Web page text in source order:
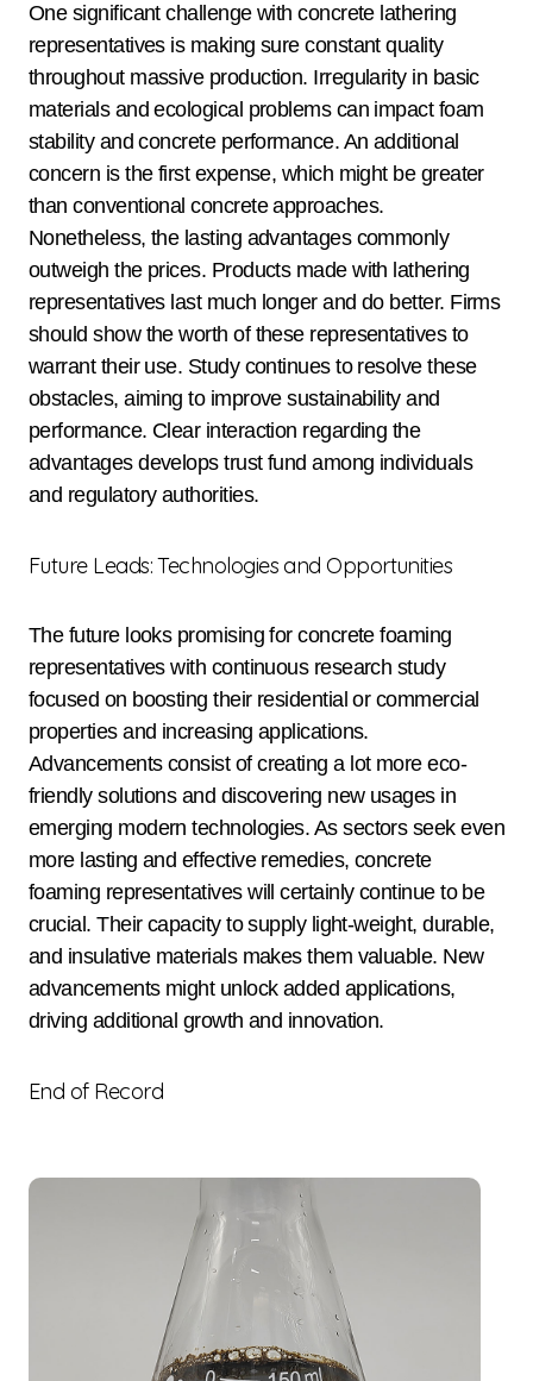
One significant challenge with concrete lathering
representatives is making sure constant quality
throughout massive production. Irregularity in basic
materials and ecological problems can impact foam
stability and concrete performance. An additional
concern is the first expense, which might be greater
than conventional concrete approaches.
Nonetheless, the lasting advantages commonly
outweigh the prices. Products made with lathering
representatives last much longer and do better. Firms
should show the worth of these representatives to
warrant their use. Study continues to resolve these
obstacles, aiming to improve sustainability and
performance. Clear interaction regarding the
advantages develops trust fund among individuals
and regulatory authorities.
Future Leads: Technologies and Opportunities
The future looks promising for concrete foaming
representatives with continuous research study
focused on boosting their residential or commercial
properties and increasing applications.
Advancements consist of creating a lot more eco-
friendly solutions and discovering new usages in
emerging modern technologies. As sectors seek even
more lasting and effective remedies, concrete
foaming representatives will certainly continue to be
crucial. Their capacity to supply light-weight, durable,
and insulative materials makes them valuable. New
advancements might unlock added applications,
driving additional growth and innovation.
End of Record